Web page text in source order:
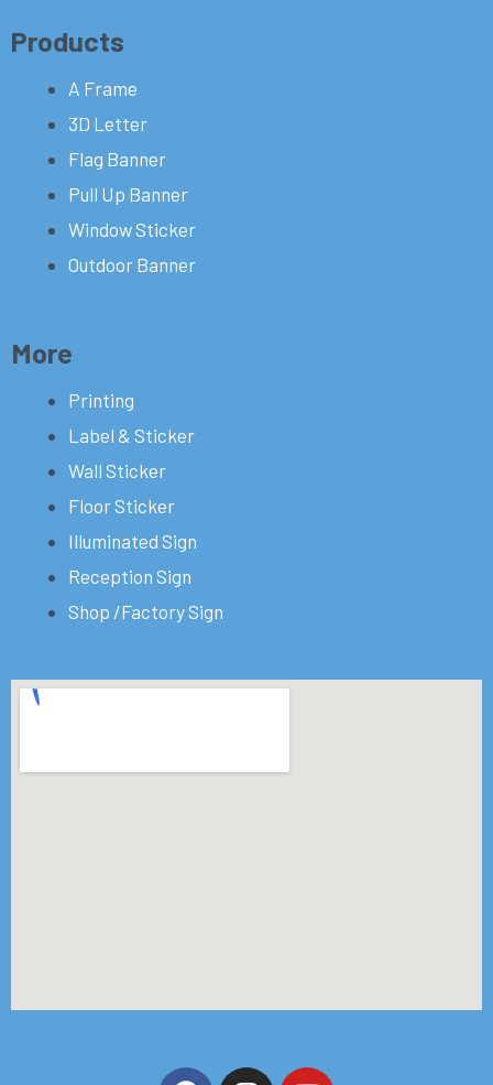
Products
A Frame
3D Letter
Flag Banner
Pull Up Banner
Window Sticker
Outdoor Banner
More
Printing
Label & Sticker
Wall Sticker
Floor Sticker
Illuminated Sign
Reception Sign
Shop /Factory Sign